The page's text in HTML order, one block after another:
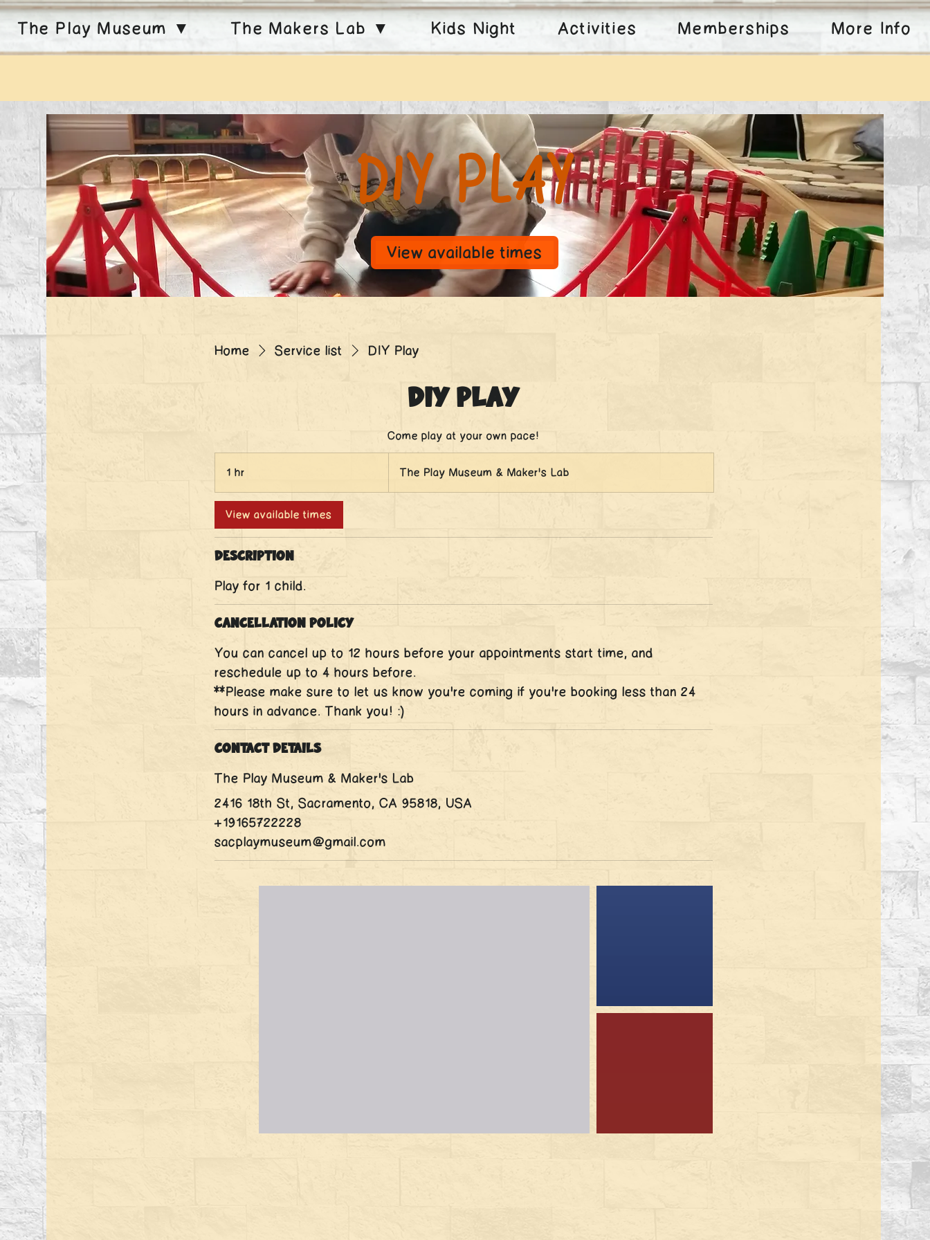
The Play Museum ▼ The Makers Lab ▼ Kids Night Activities Memberships More Info
DIY Play
View available times
Home Service list DIY Play
DIY Play
Come play at your own pace!
1 hr
h
The Play Museum & Maker's Lab
View available times
Description
Play for 1 child.
Cancellation Policy
You can cancel up to 12 hours before your appointments start time, and
reschedule up to 4 hours before.
**Please make sure to let us know you're coming if you're booking less than 24
hours in advance. Thank you! :)
Contact Details
The Play Museum & Maker's Lab
2416 18th St, Sacramento, CA 95818, USA
+19165722228
sacplaymuseum@gmail.com